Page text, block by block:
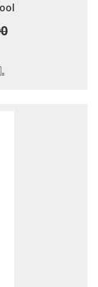
to Wish List